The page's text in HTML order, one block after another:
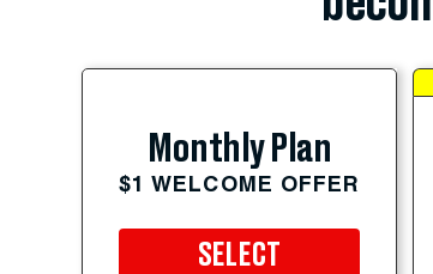
Monthly Plan
$1 WELCOME OFFER
SELECT